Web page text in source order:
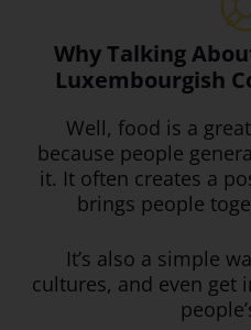
Why Talking
Luxembourgish
Well, food is a
because people
it. It often creates a
brings people
It’s also a simple
cultures, and even get